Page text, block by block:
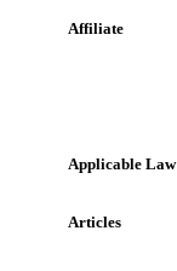
Affiliate
Applicable Law
Articles